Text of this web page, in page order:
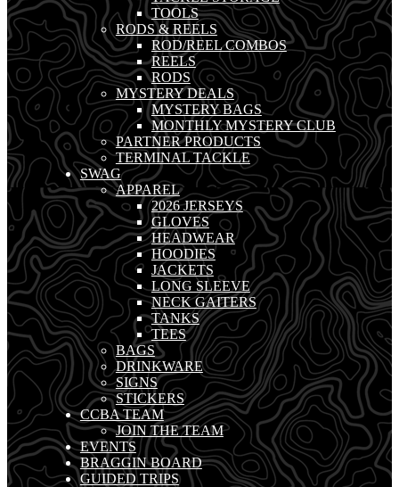
TOOLS
RODS & REELS
ROD/REEL COMBOS
REELS
RODS
MYSTERY DEALS
MYSTERY BAGS
MONTHLY MYSTERY CLUB
PARTNER PRODUCTS
TERMINAL TACKLE
SWAG
APPAREL
2026 JERSEYS
GLOVES
HEADWEAR
HOODIES
JACKETS
LONG SLEEVE
NECK GAITERS
TANKS
TEES
BAGS
DRINKWARE
SIGNS
STICKERS
CCBA TEAM
JOIN THE TEAM
EVENTS
BRAGGIN BOARD
GUIDED TRIPS